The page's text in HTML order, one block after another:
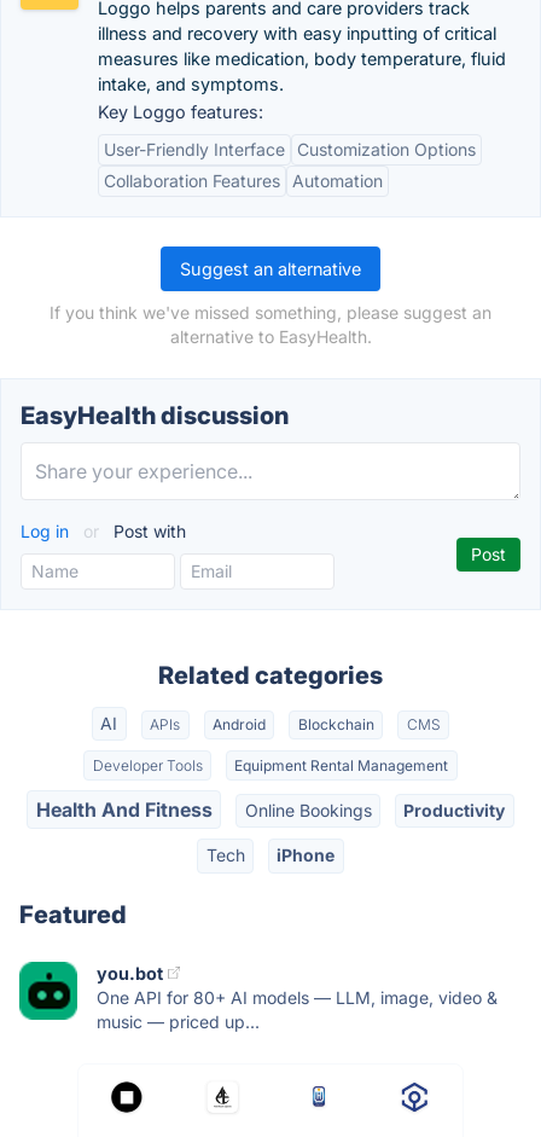
Loggo helps parents and care providers track
illness and recovery with easy inputting of critical
measures like medication, body temperature, fluid
intake, and symptoms.
Key Loggo features:
User-Friendly Interface
Customization Options
Collaboration Features
Automation
Suggest an alternative
If you think we've missed something, please suggest an
alternative to EasyHealth.
EasyHealth discussion
Log in or Post with
Related categories
AI APIs Android Blockchain CMS
Developer Tools Equipment Rental Management
Health And Fitness Online Bookings Productivity
Tech iPhone
Featured
you.bot
One API for 80+ AI models — LLM, image, video &
music — priced up...